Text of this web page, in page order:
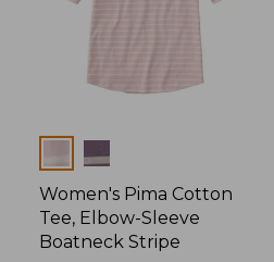
Colors
Women's Pima Cotton
Tee, Elbow-Sleeve
Boatneck Stripe